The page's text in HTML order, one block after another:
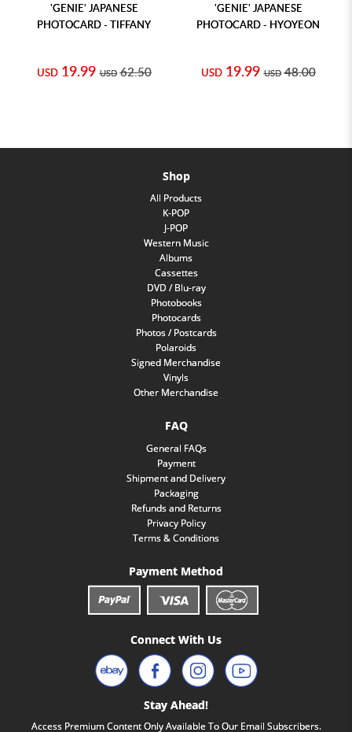
'GENIE' JAPANESE
PHOTOCARD - TIFFANY
USD 19.99 USD 62.50
'GENIE' JAPANESE
PHOTOCARD - HYOYEON
USD 19.99 USD 48.00
Shop
All Products
K-POP
J-POP
Western Music
Albums
Cassettes
DVD / Blu-ray
Photobooks
Photocards
Photos / Postcards
Polaroids
Signed Merchandise
Vinyls
Other Merchandise
FAQ
General FAQs
Payment
Shipment and Delivery
Packaging
Refunds and Returns
Privacy Policy
Terms & Conditions
Payment Method
Connect With Us
Stay Ahead!
Access Premium Content Only Available To Our Email Subscribers.